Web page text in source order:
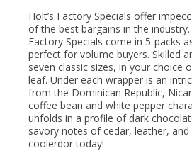
Holt’s Factory Specials offer
of the best bargains in the
Factory Specials come in 5-packs
perfect for volume buyers. Skilled
seven classic sizes, in your choice
leaf. Under each wrapper is an
from the Dominican Republic,
coffee bean and white pepper
unfolds in a profile of dark
savory notes of cedar, leather, and
coolerdor today!